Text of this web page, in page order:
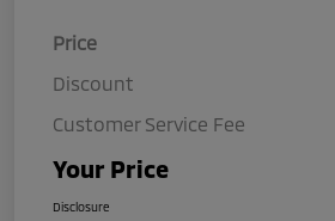
Price
Discount
Customer Service Fee
Your Price
Disclosure